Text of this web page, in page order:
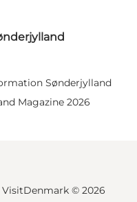
Sønderjylland
Magazine 2026
VisitDenmark © 2026